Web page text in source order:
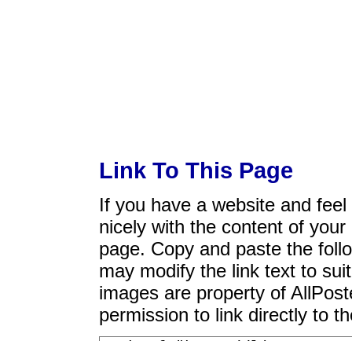
Link To This Page
If you have a website and
nicely with the content of
page. Copy and paste the
may modify the link text to
images are property of
permission to link directly to